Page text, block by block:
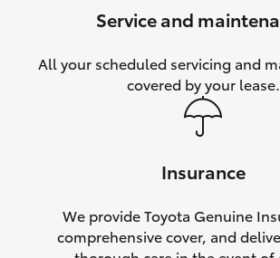
Service and
All your scheduled servicing and
covered by your lease.
Insurance
We provide Toyota Genuine
comprehensive cover, and